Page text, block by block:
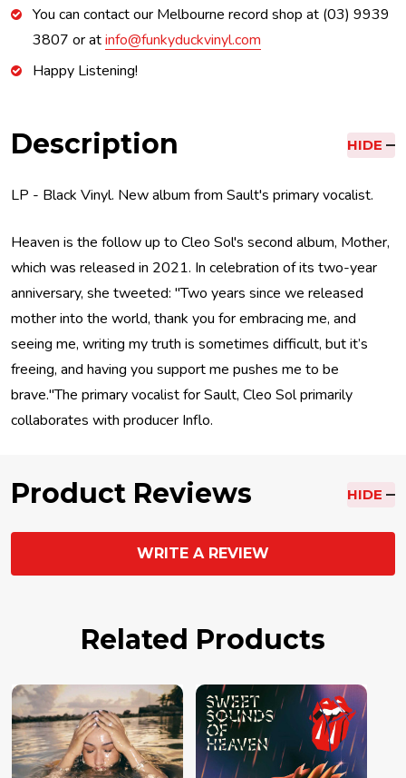
You can contact our Melbourne record shop at (03) 9939
3807 or atinfo@funkyduckvinyl.com
Happy Listening!
Description HIDE
LP - Black Vinyl. New album from Sault's primary vocalist.
Heaven is the follow up to Cleo Sol's second album, Mother,
which was released in 2021. In celebration of its two-year
anniversary, she tweeted: "Two years since we released
mother into the world, thank you for embracing me, and
seeing me, writing my truth is sometimes difficult, but it’s
freeing, and having you support me pushes me to be
brave."The primary vocalist for Sault, Cleo Sol primarily
collaborates with producer Inflo.
Product Reviews HIDE
WRITE A REVIEW
Related Products